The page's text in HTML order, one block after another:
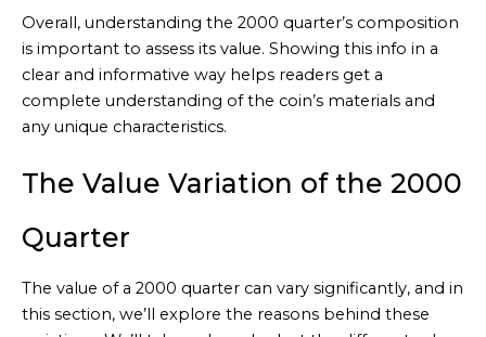
Overall, understanding the 2000 quarter’s composition
is important to assess its value. Showing this info in a
clear and informative way helps readers get a
complete understanding of the coin’s materials and
any unique characteristics.
The Value Variation of the 2000
Quarter
The value of a 2000 quarter can vary significantly, and in
this section, we’ll explore the reasons behind these